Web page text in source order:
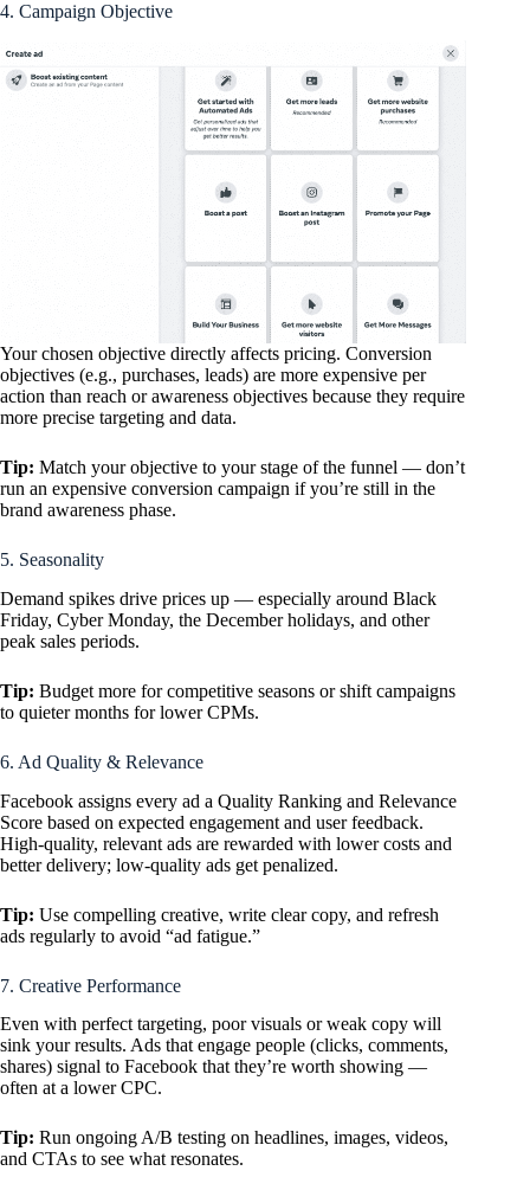
4. Campaign Objective
Your chosen objective directly affects pricing. Conversion
objectives (e.g., purchases, leads) are more expensive per
action than reach or awareness objectives because they require
more precise targeting and data.
Tip: Match your objective to your stage of the funnel — don’t
run an expensive conversion campaign if you’re still in the
brand awareness phase.
5. Seasonality
Demand spikes drive prices up — especially around Black
Friday, Cyber Monday, the December holidays, and other
peak sales periods.
Tip: Budget more for competitive seasons or shift campaigns
to quieter months for lower CPMs.
6. Ad Quality & Relevance
Facebook assigns every ad a Quality Ranking and Relevance
Score based on expected engagement and user feedback.
High-quality, relevant ads are rewarded with lower costs and
better delivery; low-quality ads get penalized.
Tip: Use compelling creative, write clear copy, and refresh
ads regularly to avoid “ad fatigue.”
7. Creative Performance
Even with perfect targeting, poor visuals or weak copy will
sink your results. Ads that engage people (clicks, comments,
shares) signal to Facebook that they’re worth showing —
often at a lower CPC.
Tip: Run ongoing A/B testing on headlines, images, videos,
and CTAs to see what resonates.